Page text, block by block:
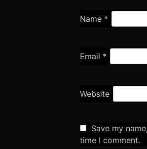
Name *
Email *
Website
Save my
time I comment.